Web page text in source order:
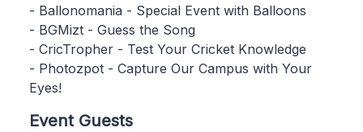
- Ballonomania - Special Event with Balloons
- BGMizt - Guess the Song
- CricTropher - Test Your Cricket Knowledge
- Photozpot - Capture Our Campus with Your
Eyes!
Event Guests